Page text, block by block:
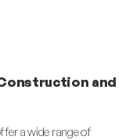
and
a wide range of